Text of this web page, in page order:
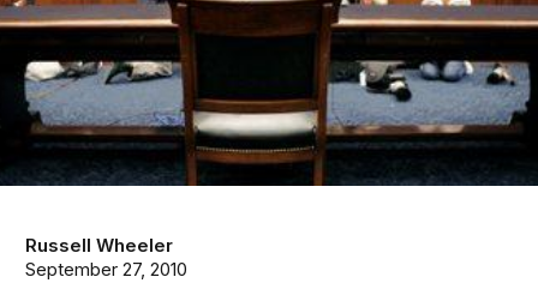
Russell Wheeler
September 27, 2010